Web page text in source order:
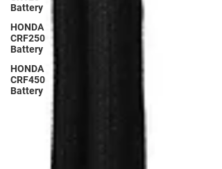
Battery
HONDA
CRF250
Battery
HONDA
CRF450
Battery